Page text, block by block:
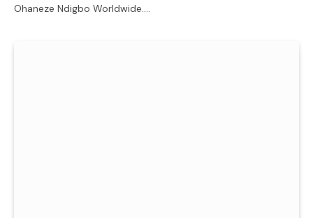
Ohaneze Ndigbo Worldwide.…